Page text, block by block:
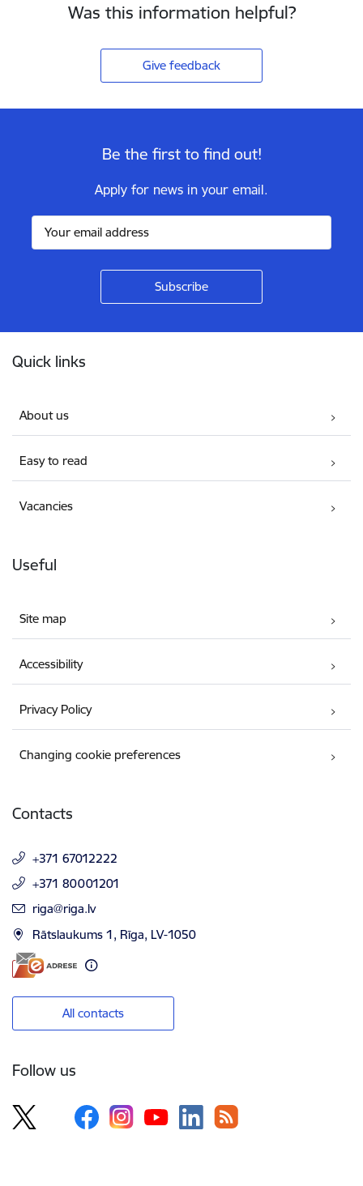
Was this information helpful?
Give feedback
Be the first to find out!
Apply for news in your email.
Quick links
About us
Easy to read
Vacancies
Useful
Site map
Accessibility
Privacy Policy
Changing cookie preferences
Contacts
+371 67012222
+371 80001201
E-mail:
riga@riga.lv
Rātslaukums 1, Rīga, LV-1050
All contacts
Follow us